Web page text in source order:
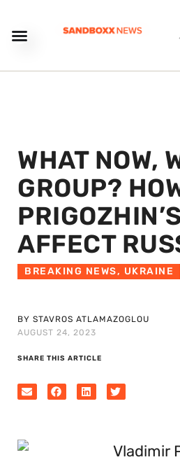
WHAT NOW,
GROUP?
AFFECT
BREAKING NEWS, UKRAINE
BY STAVROS ATLAMAZOGLOU
AUGUST 24, 2023
SHARE THIS ARTICLE